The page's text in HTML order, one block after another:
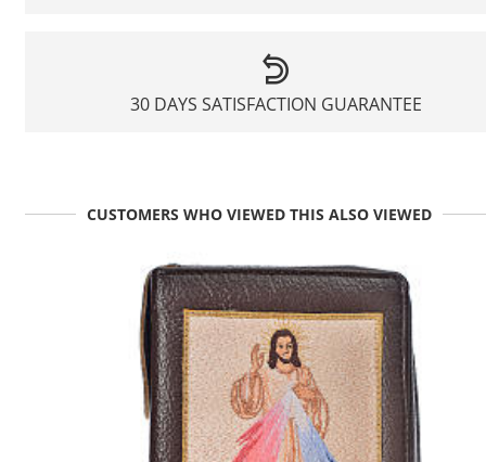
30 DAYS SATISFACTION GUARANTEE
CUSTOMERS WHO VIEWED THIS ALSO VIEWED